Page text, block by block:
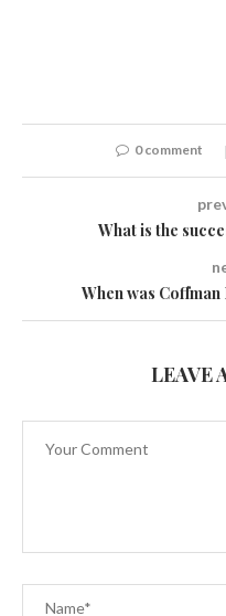
0 comment
What is the
When was
LEAVE